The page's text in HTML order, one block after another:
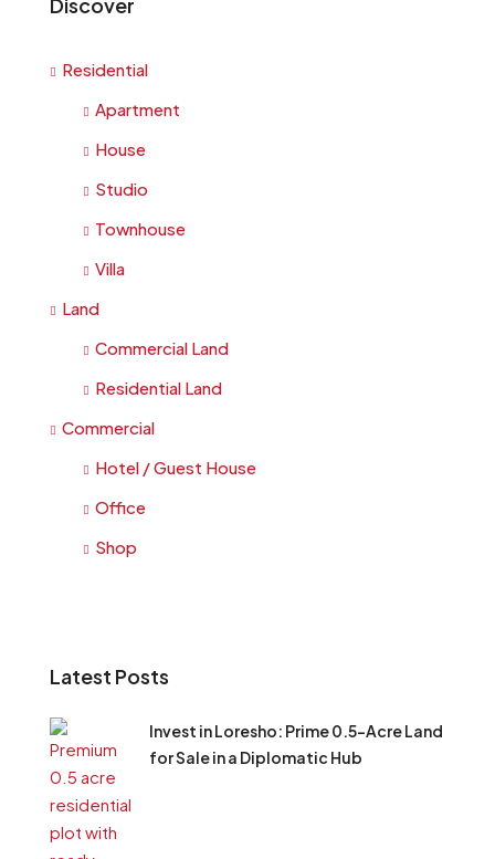
Residential
Apartment
House
Studio
Townhouse
Villa
Land
Commercial Land
Residential Land
Commercial
Hotel / Guest House
Office
Shop
Latest Posts
Invest in Loresho: Prime 0.5-Acre Land
for Sale in a Diplomatic Hub